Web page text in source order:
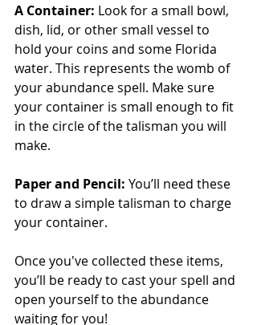
A Container: Look for a small bowl,
dish, lid, or other small vessel to
hold your coins and some Florida
water. This represents the womb of
your abundance spell. Make sure
your container is small enough to fit
in the circle of the talisman you will
make.
Paper and Pencil: You’ll need these
to draw a simple talisman to charge
your container.
Once you've collected these items,
you’ll be ready to cast your spell and
open yourself to the abundance
waiting for you!